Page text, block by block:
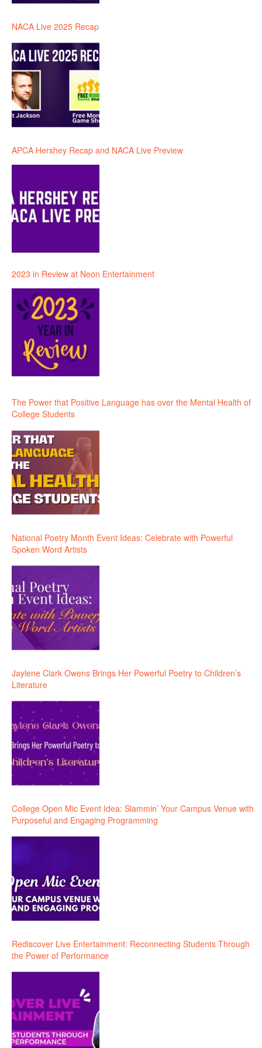
NACA Live 2025 Recap
APCA Hershey Recap and NACA Live Preview
2023 in Review at Neon Entertainment
The Power that Positive Language has over the Mental Health of
College Students
National Poetry Month Event Ideas: Celebrate with Powerful
Spoken Word Artists
Jaylene Clark Owens Brings Her Powerful Poetry to Children’s
Literature
College Open Mic Event Idea: Slammin’ Your Campus Venue with
Purposeful and Engaging Programming
Rediscover Live Entertainment: Reconnecting Students Through
the Power of Performance